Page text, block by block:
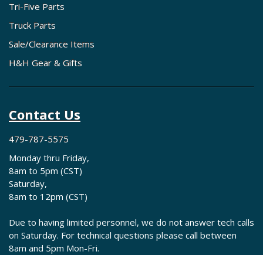
Tri-Five Parts
Truck Parts
Sale/Clearance Items
H&H Gear & Gifts
Contact Us
479-787-5575
Monday thru Friday,
8am to 5pm (CST)
Saturday,
8am to 12pm (CST)
Due to having limited personnel, we do not answer tech calls
on Saturday. For technical questions please call between
8am and 5pm Mon-Fri.